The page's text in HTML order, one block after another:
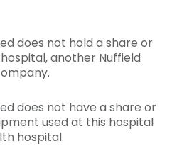
does not hold a share or
another Nuffield
does not have a share or
used at this hospital
hospital.